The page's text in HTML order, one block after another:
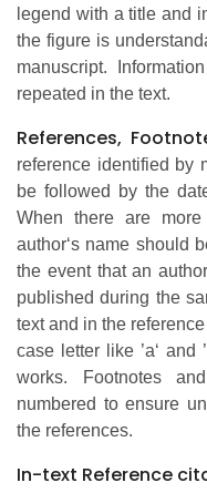
legend with a title and
the figure is
manuscript.
repeated in the text.
References,
reference identified by
be followed by the
When there are
author‘s name should
the event that an
published during the
text and in the
case letter like ’a‘ and
works. Footnotes
numbered to ensure
the references.
In-text Reference